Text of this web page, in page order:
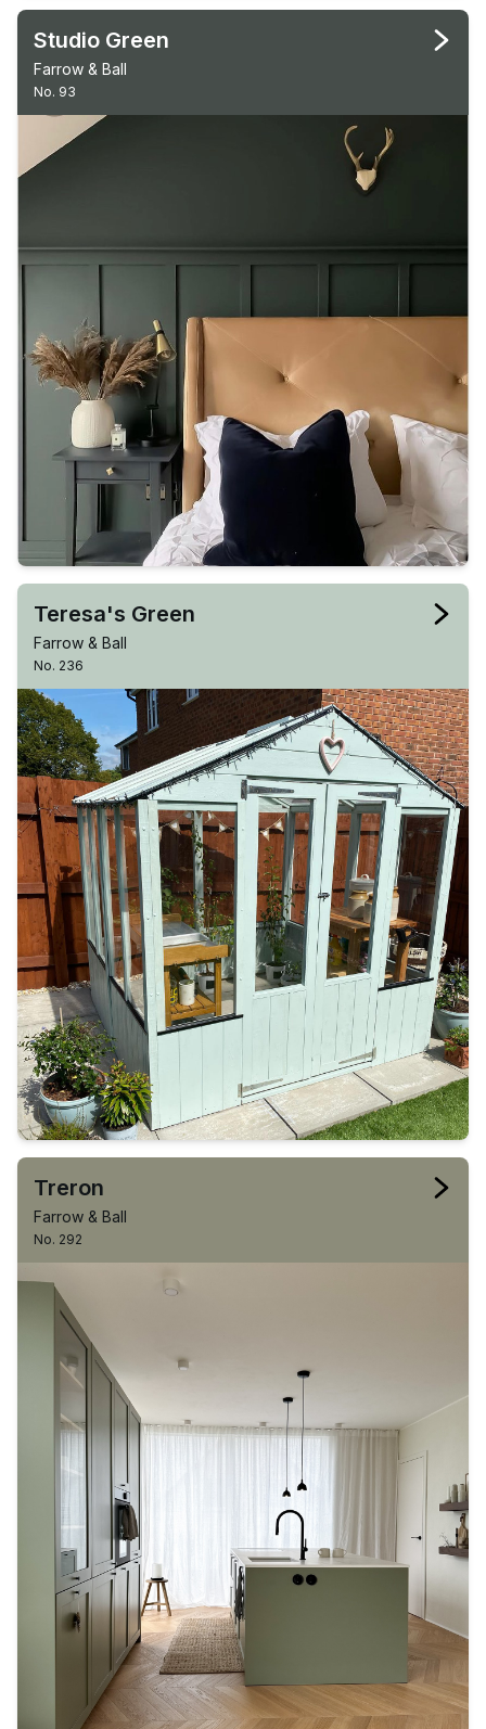
Studio Green
Farrow & Ball
No. 93
Teresa's Green
Farrow & Ball
No. 236
Treron
Farrow & Ball
No. 292